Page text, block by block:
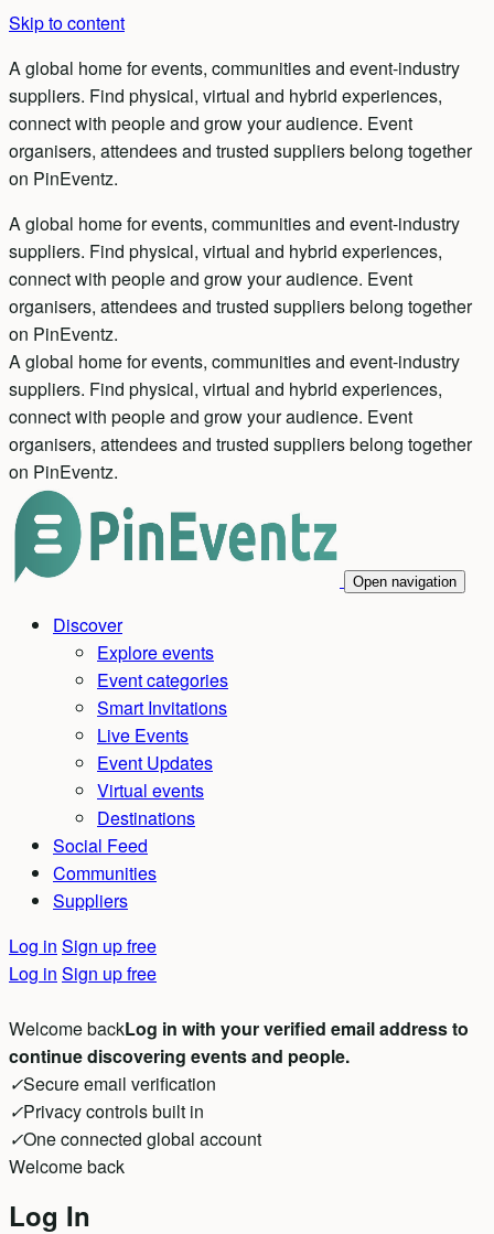
Skip to content
A global home for events, communities and event-industry
suppliers. Find physical, virtual and hybrid experiences,
connect with people and grow your audience. Event
organisers, attendees and trusted suppliers belong together
on PinEventz.
A global home for events, communities and event-industry
suppliers. Find physical, virtual and hybrid experiences,
connect with people and grow your audience. Event
organisers, attendees and trusted suppliers belong together
on PinEventz.
A global home for events, communities and event-industry
suppliers. Find physical, virtual and hybrid experiences,
connect with people and grow your audience. Event
organisers, attendees and trusted suppliers belong together
on PinEventz.
Open navigation
Discover
Explore events
Event categories
Smart Invitations
Live Events
Event Updates
Virtual events
Destinations
Social Feed
Communities
Suppliers
Log in Sign up free
Log in Sign up free
Welcome backLog in with your verified email address to
continue discovering events and people.
✓Secure email verification
✓Privacy controls built in
✓One connected global account
Welcome back
Log In